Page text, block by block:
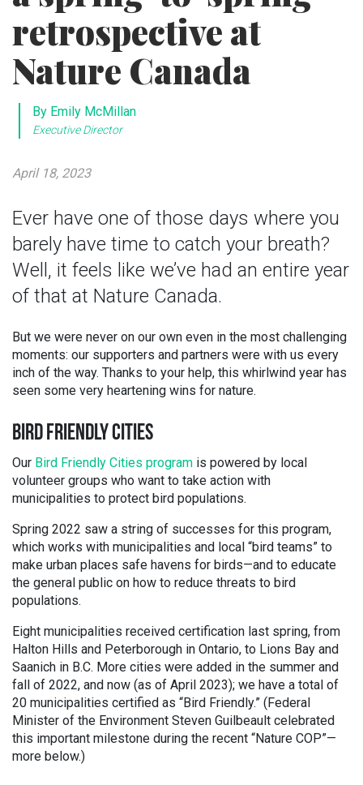
retrospective at
Nature Canada
Ever have one of those days where you
barely have time to catch your breath?
Well, it feels like we’ve had an entire year
of that at Nature Canada.
By Emily McMillan
Executive Director
April 18, 2023
But we were never on our own even in the most challenging
moments: our supporters and partners were with us every
inch of the way. Thanks to your help, this whirlwind year has
seen some very heartening wins for nature.
BIRD FRIENDLY CITIES
Our Bird Friendly Cities program is powered by local
volunteer groups who want to take action with
municipalities to protect bird populations.
Spring 2022 saw a string of successes for this program,
which works with municipalities and local “bird teams” to
make urban places safe havens for birds—and to educate
the general public on how to reduce threats to bird
populations.
Eight municipalities received certification last spring, from
Halton Hills and Peterborough in Ontario, to Lions Bay and
Saanich in B.C. More cities were added in the summer and
fall of 2022, and now (as of April 2023); we have a total of
20 municipalities certified as “Bird Friendly.” (Federal
Minister of the Environment Steven Guilbeault celebrated
this important milestone during the recent “Nature COP”—
more below.)